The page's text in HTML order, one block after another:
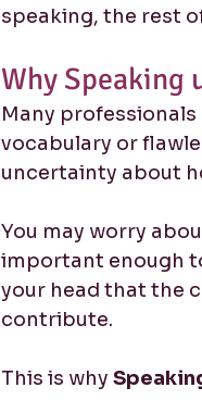
speaking, the rest
Why Speaking
Many
vocabulary or
uncertainty about
You may worry
important enough
your head that the
contribute.
This is why